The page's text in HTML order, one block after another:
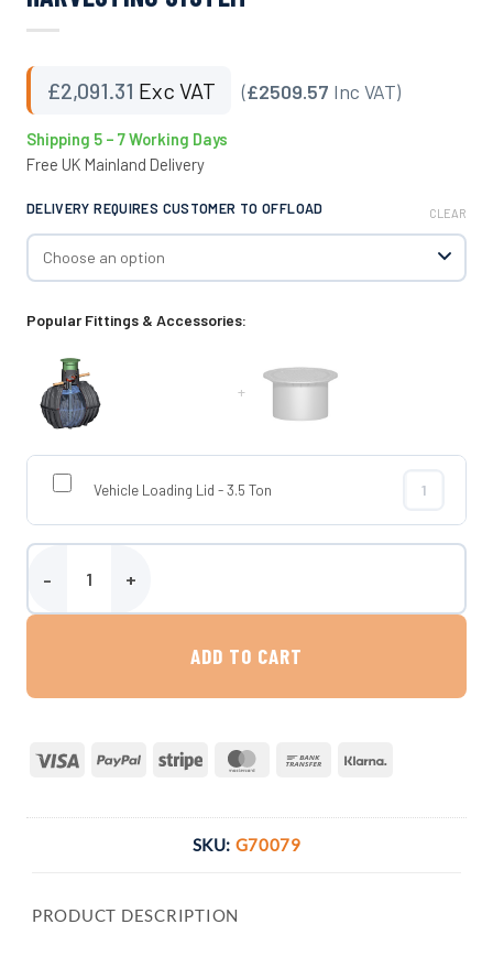
£2,091.31 Exc VAT (£2509.57 Inc VAT)
Shipping 5 – 7 Working Days
Free UK Mainland Delivery
DELIVERY REQUIRES CUSTOMER TO OFFLOAD CLEAR
Popular Fittings & Accessories:
+
Vehicle Loading Lid - 3.5 Ton
Vehicle
4800 Litre Carat Garden Rainwater Harvesting System quantity
ADD TO CART
Visa PayPal Stripe MasterCardBank
SKU: G70079
PRODUCT DESCRIPTION